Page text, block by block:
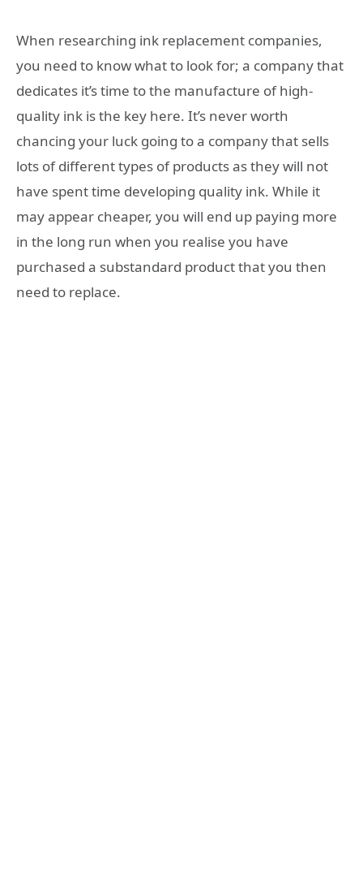
When researching ink replacement companies,
you need to know what to look for; a company that
dedicates it’s time to the manufacture of high-
quality ink is the key here. It’s never worth
chancing your luck going to a company that sells
lots of different types of products as they will not
have spent time developing quality ink. While it
may appear cheaper, you will end up paying more
in the long run when you realise you have
purchased a substandard product that you then
need to replace.